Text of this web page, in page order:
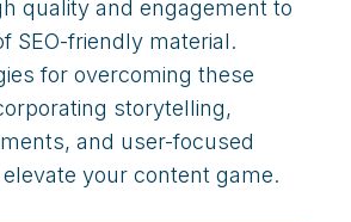
quality and engagement to
SEO-friendly material.
for overcoming these
storytelling,
and user-focused
your content game.